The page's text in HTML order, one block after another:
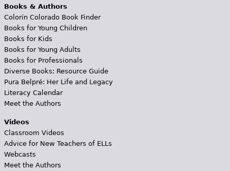
Books & Authors
Colorín Colorado Book Finder
Books for Young Children
Books for Kids
Books for Young Adults
Books for Professionals
Diverse Books: Resource Guide
Pura Belpré: Her Life and Legacy
Literacy Calendar
Meet the Authors
Videos
Classroom Videos
Advice for New Teachers of ELLs
Webcasts
Meet the Authors